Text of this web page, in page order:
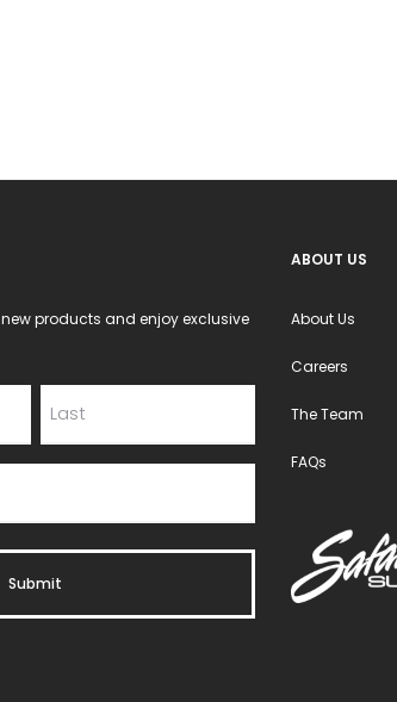
products and enjoy exclusive
ABOUT US
About Us
Careers
The Team
FAQs